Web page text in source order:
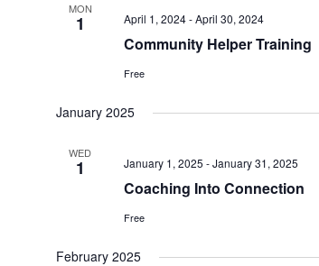
MON
1
Community Helper Training
April 1, 2024-April 30, 2024
Free
January 2025
WED
1
Coaching Into Connection
January 1, 2025 -January 31, 2025
Free
February 2025